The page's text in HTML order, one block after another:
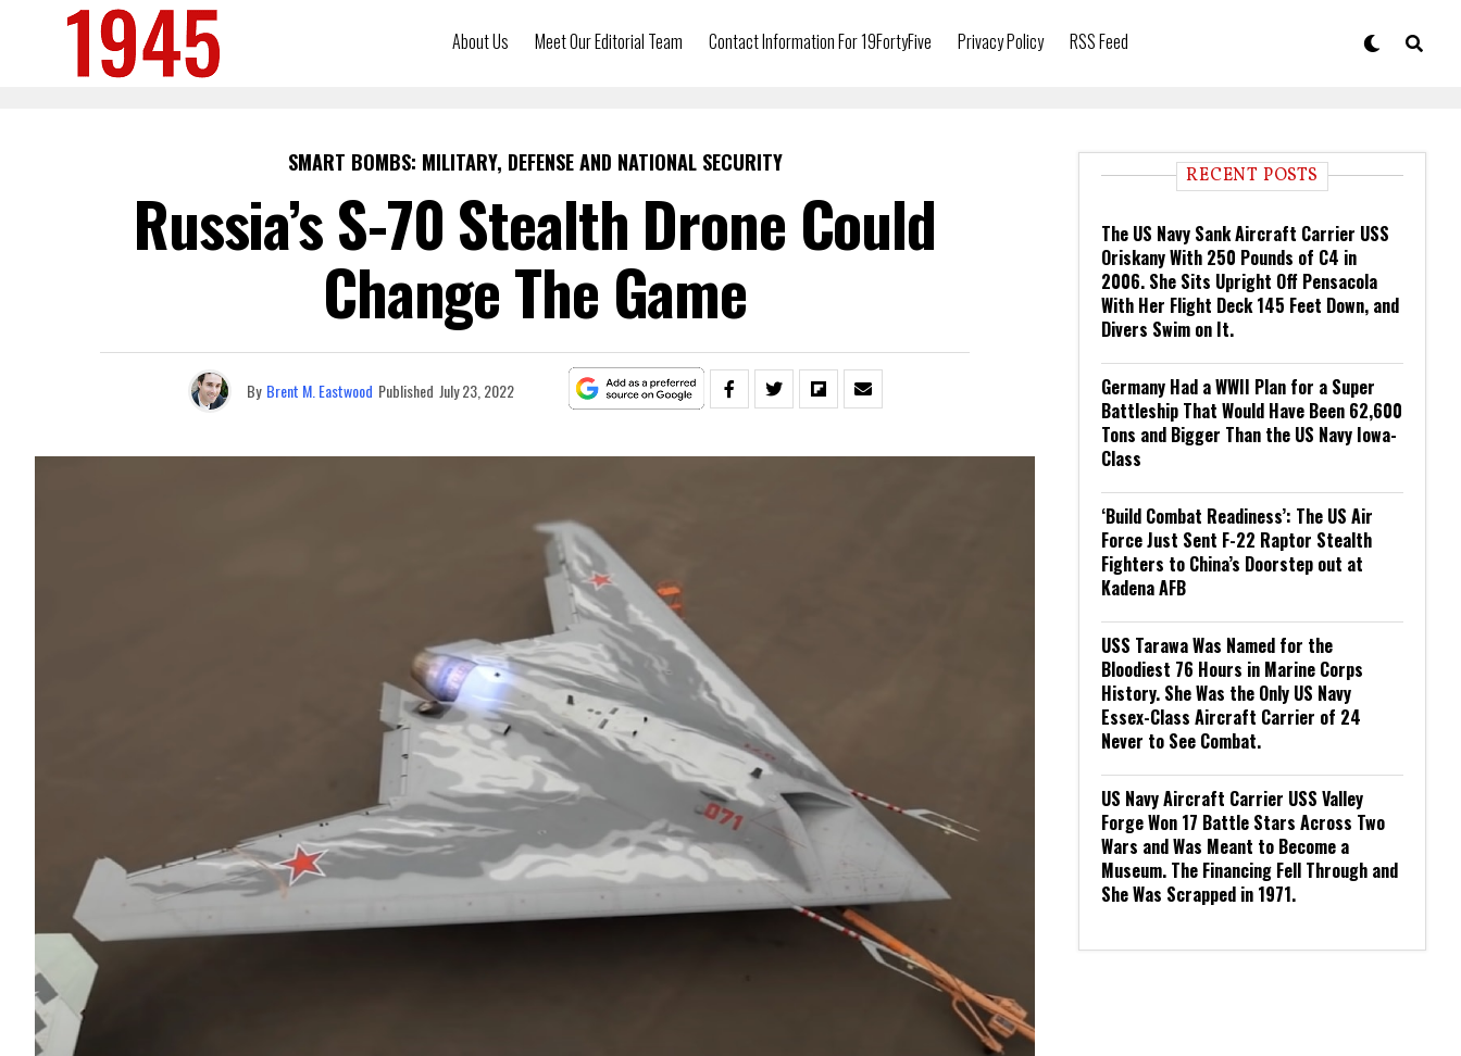
About Us Meet Our Editorial Team Contact Information For 19FortyFive Privacy Policy RSS Feed
SMART BOMBS: MILITARY, DEFENSE AND NATIONAL SECURITY
Russia’s S-70 Stealth Drone Could
Change The Game
By Brent M. Eastwood Published July 23, 2022
RECENT POSTS
The US Navy Sank Aircraft Carrier USS
Oriskany With 250 Pounds of C4 in
2006. She Sits Upright Off Pensacola
With Her Flight Deck 145 Feet Down, and
Divers Swim on It.
Germany Had a WWII Plan for a Super
Battleship That Would Have Been 62,600
Tons and Bigger Than the US Navy Iowa-
Class
‘Build Combat Readiness’: The US Air
Force Just Sent F-22 Raptor Stealth
Fighters to China’s Doorstep out at
Kadena AFB
USS Tarawa Was Named for the
Bloodiest 76 Hours in Marine Corps
History. She Was the Only US Navy
Essex-Class Aircraft Carrier of 24
Never to See Combat.
US Navy Aircraft Carrier USS Valley
Forge Won 17 Battle Stars Across Two
Wars and Was Meant to Become a
Museum. The Financing Fell Through and
She Was Scrapped in 1971.